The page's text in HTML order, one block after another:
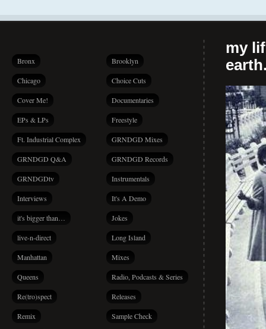
Bronx Brooklyn
Chicago Choice Cuts
Cover Me! Documentaries
EPs & LPs Freestyle
Ft. Industrial Complex GRNDGD Mixes
GRNDGD Q&A GRNDGD Records
GRNDGDtv Instrumentals
Interviews It's A Demo
it's bigger than… Jokes
live-n-direct Long Island
Manhattan Mixes
Queens Radio, Podcasts & Series
Re(tro)spect Releases
Remix Sample Check
my